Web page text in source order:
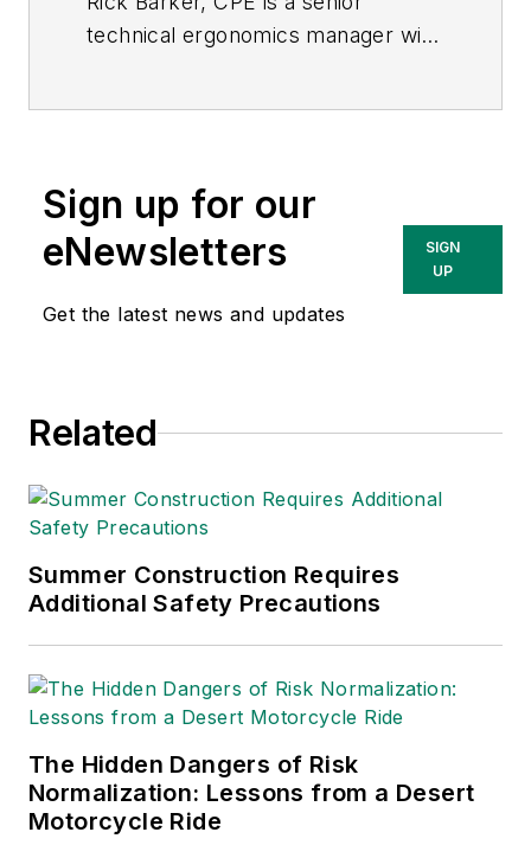
technical ergonomics manager with
Sign up for our
eNewsletters
Get the latest news and updates
SIGN
UP
Related
Summer Construction Requires
Additional Safety Precautions
The Hidden Dangers of Risk
Normalization: Lessons from a Desert
Motorcycle Ride